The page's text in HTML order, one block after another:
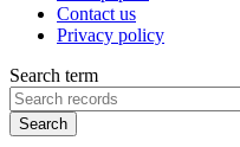
Contact us
Privacy policy
Search term
Search